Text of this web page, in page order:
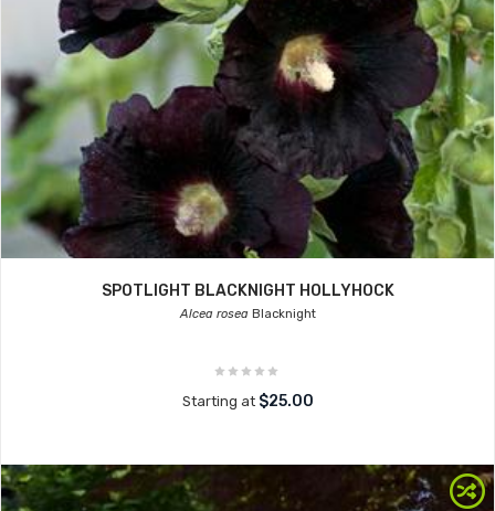
SPOTLIGHT BLACKNIGHT HOLLYHOCK
Alcea roseaBlacknight
Starting at $25.00